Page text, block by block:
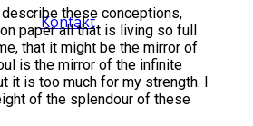
Kontakt
these conceptions,
paper all that is living so full
that it might be the mirror of
is the mirror of the infinite
it is too much for my strength. I
of the splendour of these